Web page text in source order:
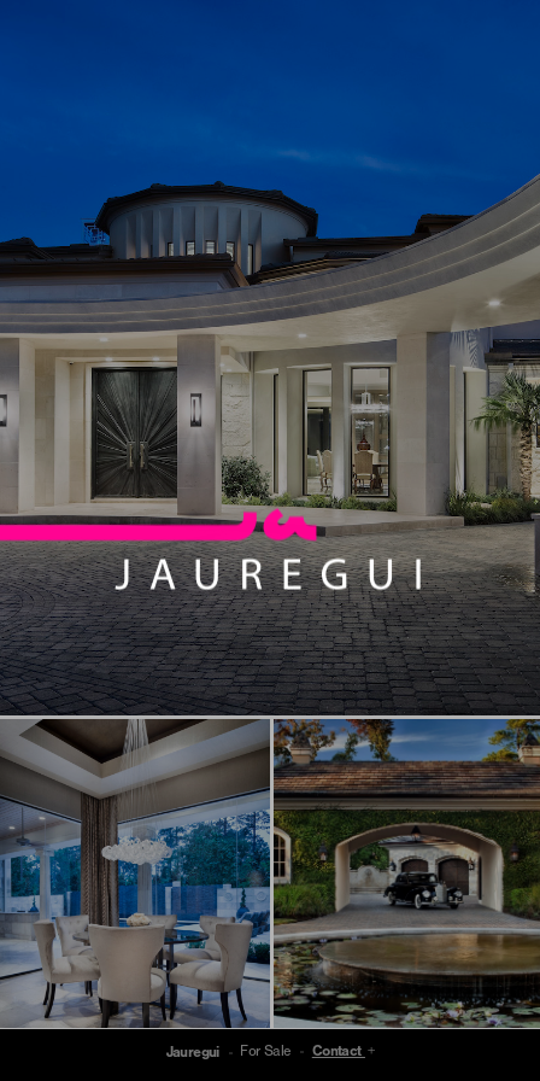
Jauregui For Sale Contact